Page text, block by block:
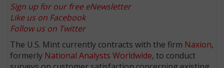
Sign up for our free eNewsletter
Like us on Facebook
Follow us on Twitter
The U.S. Mint currently contracts with the firm Naxion,
formerly National Analysts Worldwide, to conduct